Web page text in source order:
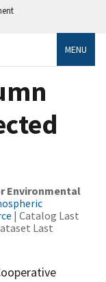
MENU
Environmental
| Catalog Last
Last